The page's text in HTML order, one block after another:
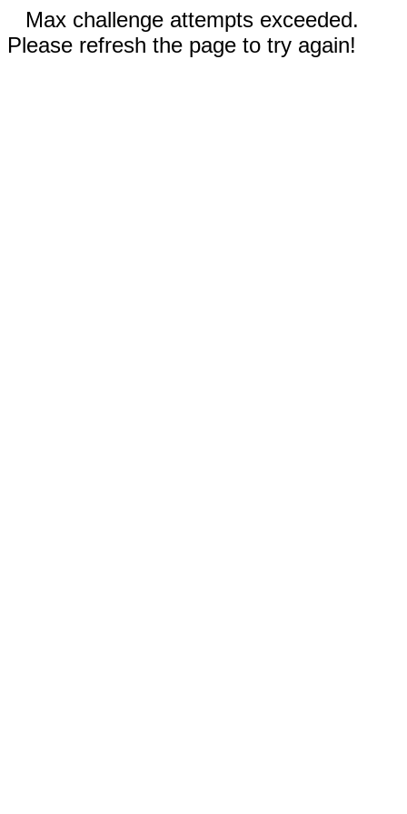
Max challenge attempts exceeded.
Please refresh the page to try again!